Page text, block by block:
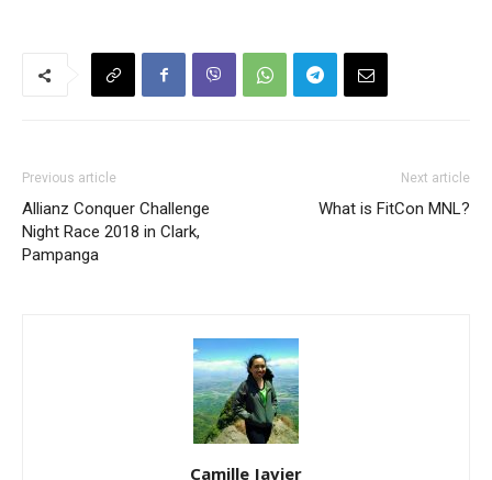
Previous article
Allianz Conquer Challenge
Night Race 2018 in Clark,
Pampanga
Next article
What is FitCon MNL?
Camille Javier